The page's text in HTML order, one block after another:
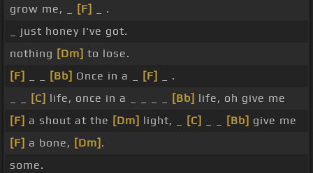
grow me, _
[F]
_ .
_ just honey I've got.
nothing [Dm] to lose.
[F]
[Bb] Once in a _ [F]
_ .
[C] life, once in a _ _ _ _ [Bb] life, oh give me
[F] a shout at the [Dm] light, _ [C] [Bb] give me
[F] a bone, [Dm] .
some.